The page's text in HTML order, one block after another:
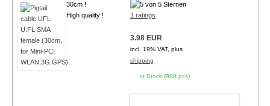
30cm !
High quality !
1 ratings
3.98 EUR
incl. 19% VAT, plus
shipping
In Stock (988 pcs)